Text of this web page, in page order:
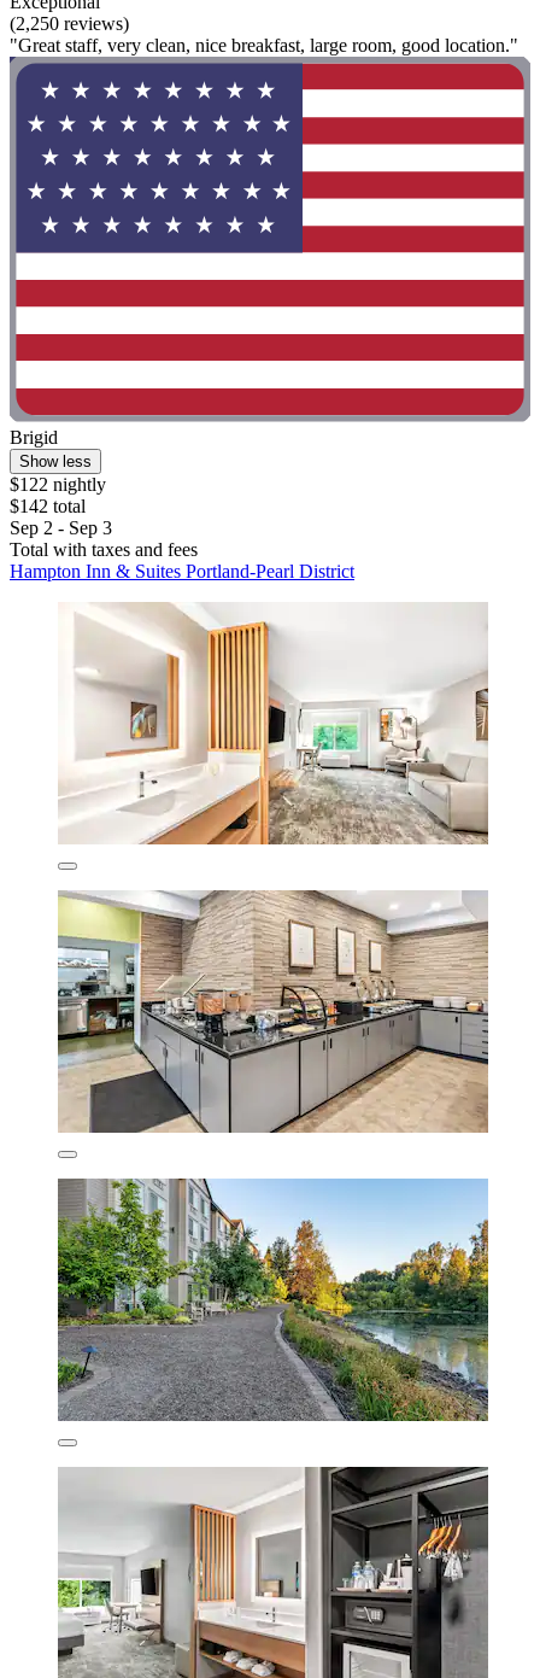
(2,250 reviews)
"Great staff, very clean, nice breakfast, large room, good location."
Brigid
Show less
$122 nightly
$142 total
Sep 2 - Sep 3
Total with taxes and fees
Hampton Inn & Suites Portland-Pearl District